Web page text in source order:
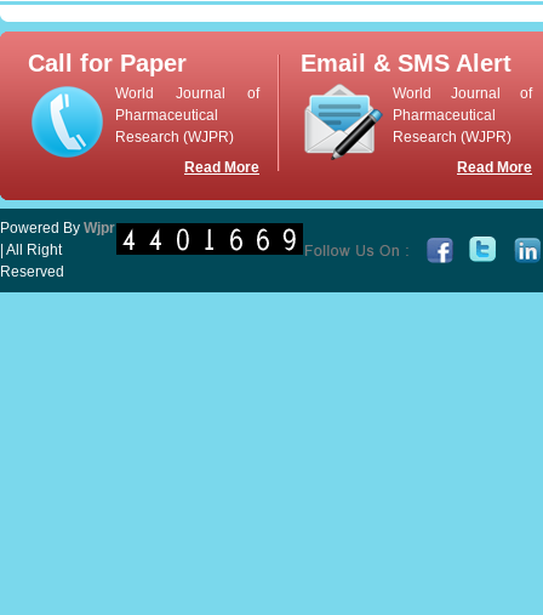
Call for Paper
World Journal of
Pharmaceutical
Research (WJPR)
Read More
Email & SMS Alert
World Journal of
Pharmaceutical
Research (WJPR)
Read More
Powered By Wjpr
| All Right
Reserved